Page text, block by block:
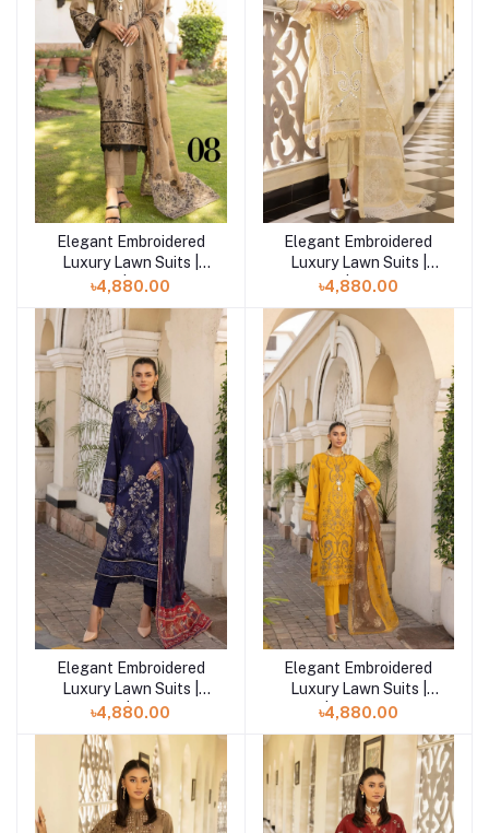
Add to cart
Elegant Embroidered
Luxury Lawn Suits |
Mahee | Eyed-08
৳4,880.00
Add to cart
Elegant Embroidered
Luxury Lawn Suits |
Mahee | Starry-07
৳4,880.00
Add to cart
Elegant Embroidered
Luxury Lawn Suits |
Mahee | Noir-06
৳4,880.00
Add to cart
Elegant Embroidered
Luxury Lawn Suits |
Mahee | Magnificent-05
৳4,880.00